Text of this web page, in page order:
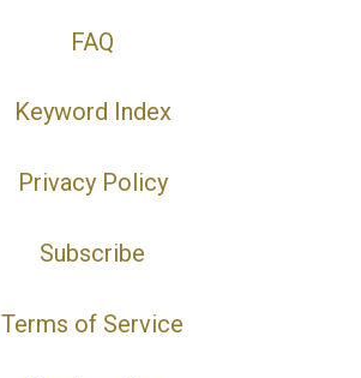
FAQ
Keyword Index
Privacy Policy
Subscribe
Terms of Service